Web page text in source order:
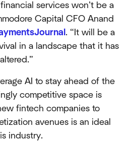
services won’t be a
Capital CFO Anand
. “It will be a
in a landscape that it has
AI to stay ahead of the
competitive space is
fintech companies to
avenues is an ideal
industry.